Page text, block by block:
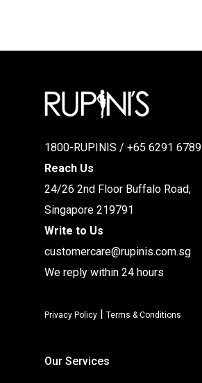
1800-RUPINIS / +65 6291 6789
Reach Us
24/26 2nd Floor Buffalo Road,
Singapore 219791
Write to Us
customercare@rupinis.com.sg
We reply within 24 hours
Privacy Policy | Terms & Conditions
Our Services